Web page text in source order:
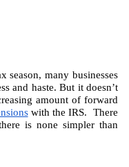
season, many businesses
and haste. But it doesn’t
amount of forward
with the IRS.  There
is none simpler than